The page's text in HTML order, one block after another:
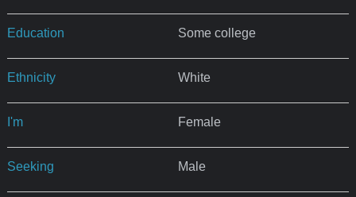
Education Some college
Ethnicity White
I'm Female
Seeking Male